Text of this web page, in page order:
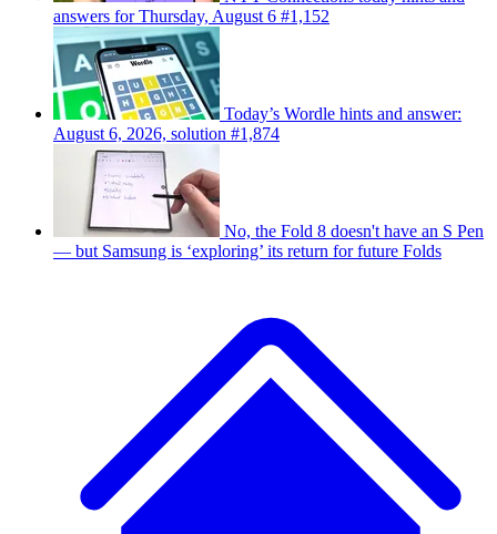
answers for Thursday, August 6 #1,152
Today’s Wordle hints and answer:
August 6, 2026, solution #1,874
No, the Fold 8 doesn't have an S Pen
— but Samsung is ‘exploring’ its return for future Folds